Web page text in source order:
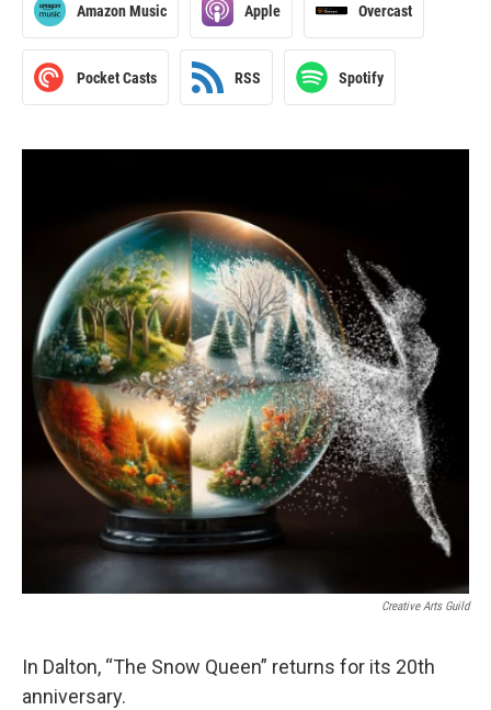
Amazon Music Apple Overcast
Pocket Casts RSS Spotify
Creative Arts Guild
In Dalton, “The Snow Queen” returns for its 20th
anniversary.